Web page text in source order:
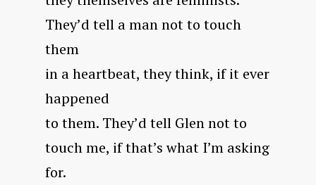
They’d tell a man not to touch
them
in a heartbeat, they think, if it ever
happened
to them. They’d tell Glen not to
touch me, if that’s what I’m asking
for.